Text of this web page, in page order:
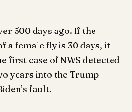
500 days ago. If the
a female fly is 30 days, it
first case of NWS detected
years into the Trump
fault.